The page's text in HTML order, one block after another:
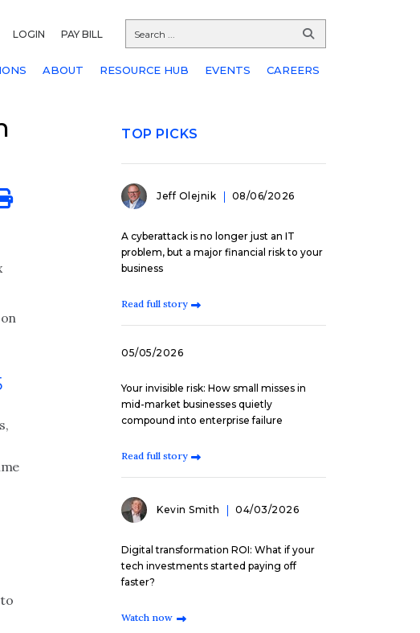
LOGIN PAY BILL
ABOUT RESOURCE HUB EVENTS CAREERS
TOP PICKS
Jeff Olejnik 08/06/2026
A cyberattack is no longer just an IT
problem, but a major financial risk to your
business
Read full story
05/05/2026
Your invisible risk: How small misses in
mid-market businesses quietly
compound into enterprise failure
Read full story
Kevin Smith 04/03/2026
Digital transformation ROI: What if your
tech investments started paying off
faster?
Watch now